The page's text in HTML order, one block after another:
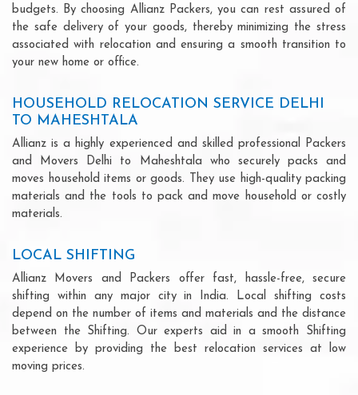
budgets. By choosing Allianz Packers, you can rest assured of
the safe delivery of your goods, thereby minimizing the stress
associated with relocation and ensuring a smooth transition to
your new home or office.
HOUSEHOLD RELOCATION SERVICE DELHI
TO MAHESHTALA
Allianz is a highly experienced and skilled professional Packers
and Movers Delhi to Maheshtala who securely packs and
moves household items or goods. They use high-quality packing
materials and the tools to pack and move household or costly
materials.
LOCAL SHIFTING
Allianz Movers and Packers offer fast, hassle-free, secure
shifting within any major city in India. Local shifting costs
depend on the number of items and materials and the distance
between the Shifting. Our experts aid in a smooth Shifting
experience by providing the best relocation services at low
moving prices.